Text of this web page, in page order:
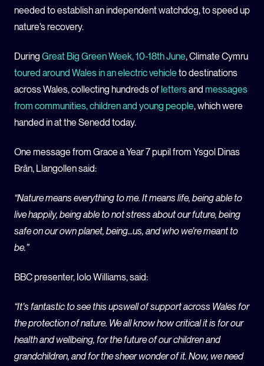
needed to establish an independent watchdog, to speed up
nature’s recovery.
During Great Big Green Week, 10-18th June, Climate Cymru
toured around Wales in an electric vehicleto destinations
across Wales, collecting hundreds of lettersand messages
from communities, children and young people, which were
handed in at the Senedd today.
One message from Grace a Year 7 pupil from Ysgol Dinas
Brân, Llangollen said:
“Nature means everything to me. It means life, being able to
live happily, being able to not stress about our future, being
safe on our own planet, being…us, and who we’re meant to
be.”
BBC presenter, Iolo Williams, said:
“It’s fantastic to see this upswell of support across Wales for
the protection of nature. We all know how critical it is for our
health and wellbeing, for the future of our children and
grandchildren, and for the sheer wonder of it. Now, we need